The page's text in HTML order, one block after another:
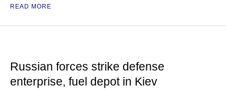
READ MORE
Russian forces strike defense
enterprise, fuel depot in Kiev